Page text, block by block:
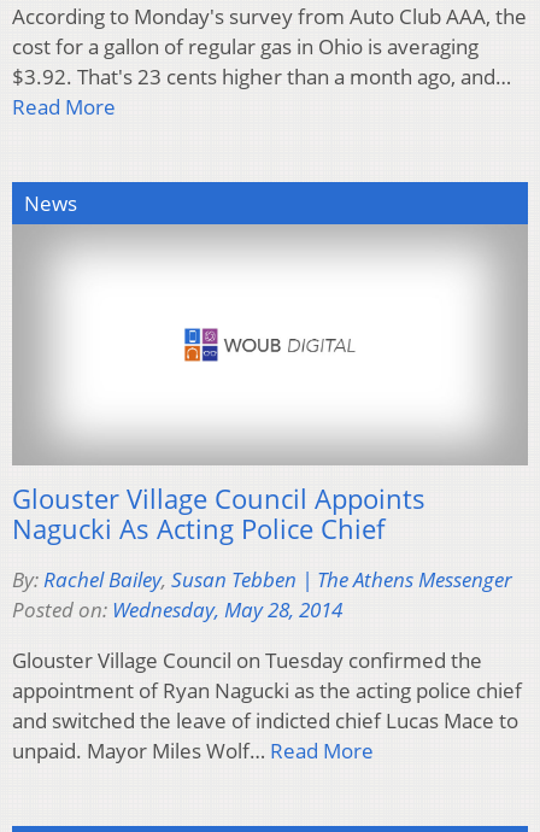
According to Monday's survey from Auto Club AAA, the
cost for a gallon of regular gas in Ohio is averaging
$3.92. That's 23 cents higher than a month ago, and…
Read More
News
Glouster Village Council Appoints
Nagucki As Acting Police Chief
By:Rachel Bailey, Susan Tebben | The Athens Messenger
Posted on: Wednesday, May 28, 2014
Glouster Village Council on Tuesday confirmed the
appointment of Ryan Nagucki as the acting police chief
and switched the leave of indicted chief Lucas Mace to
unpaid. Mayor Miles Wolf… Read More